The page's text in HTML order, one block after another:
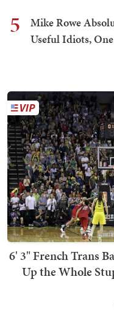
5
Mike Rowe
Useful Idiots,
6' 3" French Trans
Up the Whole